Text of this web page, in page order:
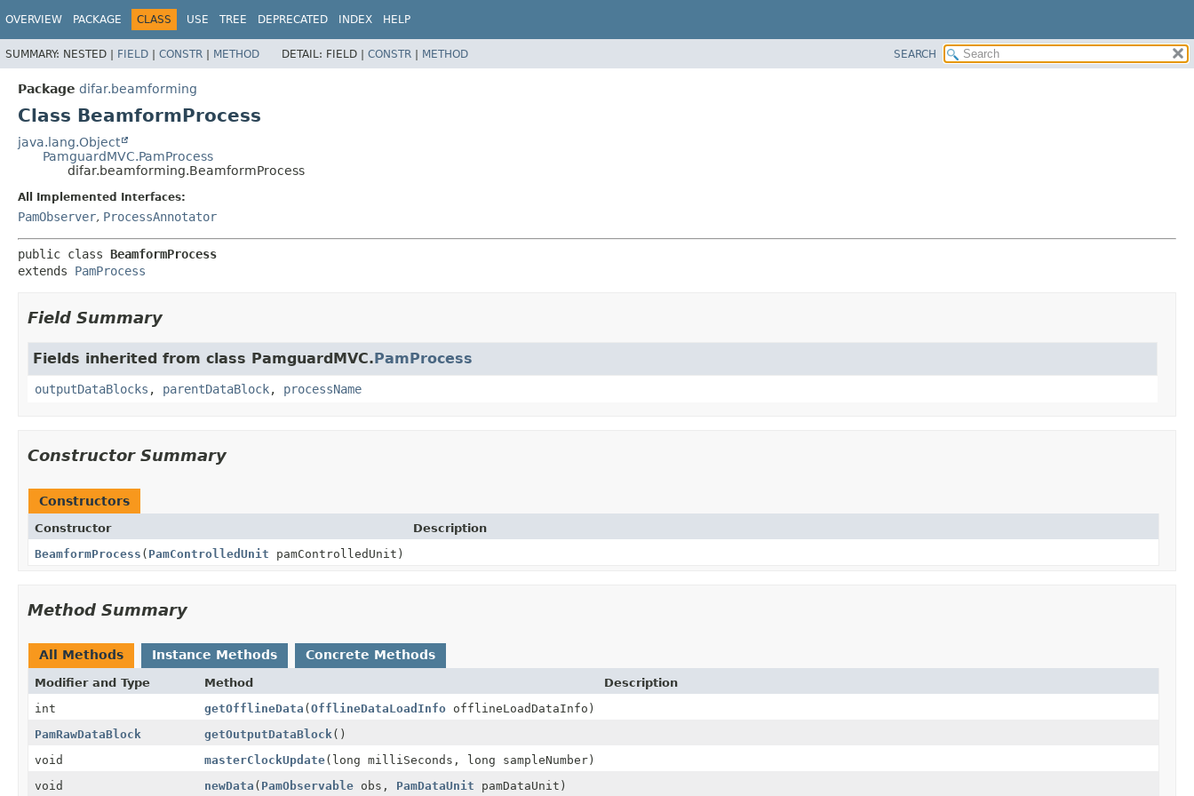
OVERVIEW PACKAGE CLASS USE TREE DEPRECATED INDEX HELP
SUMMARY: NESTED | FIELD | CONSTR | METHOD DETAIL: FIELD | CONSTR | METHOD SEARCH
Package difar.beamforming
Class BeamformProcess
java.lang.Object
PamguardMVC.PamProcess
difar.beamforming.BeamformProcess
All Implemented Interfaces:
PamObserver, ProcessAnnotator
public class BeamformProcess
extends PamProcess
Field Summary
Fields inherited from class PamguardMVC.PamProcess
outputDataBlocks , parentDataBlock, processName
Constructor Summary
Constructors
Constructor
Description
BeamformProcess ( PamControlledUnit pamControlledUnit)
Method Summary
All Methods Instance Methods Concrete Methods
Modifier and Type Method
Description
int
getOfflineData (OfflineDataLoadInfoofflineLoadDataInfo)
PamRawDataBlock
getOutputDataBlock ()
void
masterClockUpdate(long milliSeconds, long sampleNumber)
void
newData ( PamObservableobs, PamDataUnit pamDataUnit)